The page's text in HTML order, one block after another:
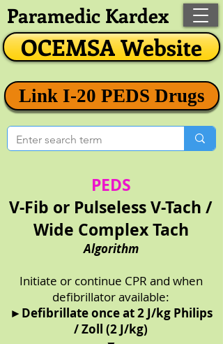
OCEMSA Website
Paramedic Kardex
Link I-20 PEDS Drugs
PEDS
V-Fib or Pulseless V-Tach /
Wide Complex Tach
Algorithm
Initiate or continue CPR and when
defibrillator available:
► Defibrillate once at 2 J/kg Philips
/ Zoll (2 J/kg)